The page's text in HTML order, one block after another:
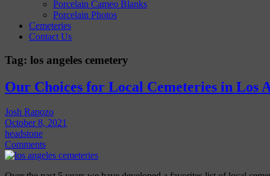
Porcelain Cameo Blanks
Porcelain Photos
Cemeteries
Contact Us
Tag: los angeles cemetery
Our Choices for Local Cemeteries in Los
Josh Rapozo
October 8, 2021
headstone
Comments